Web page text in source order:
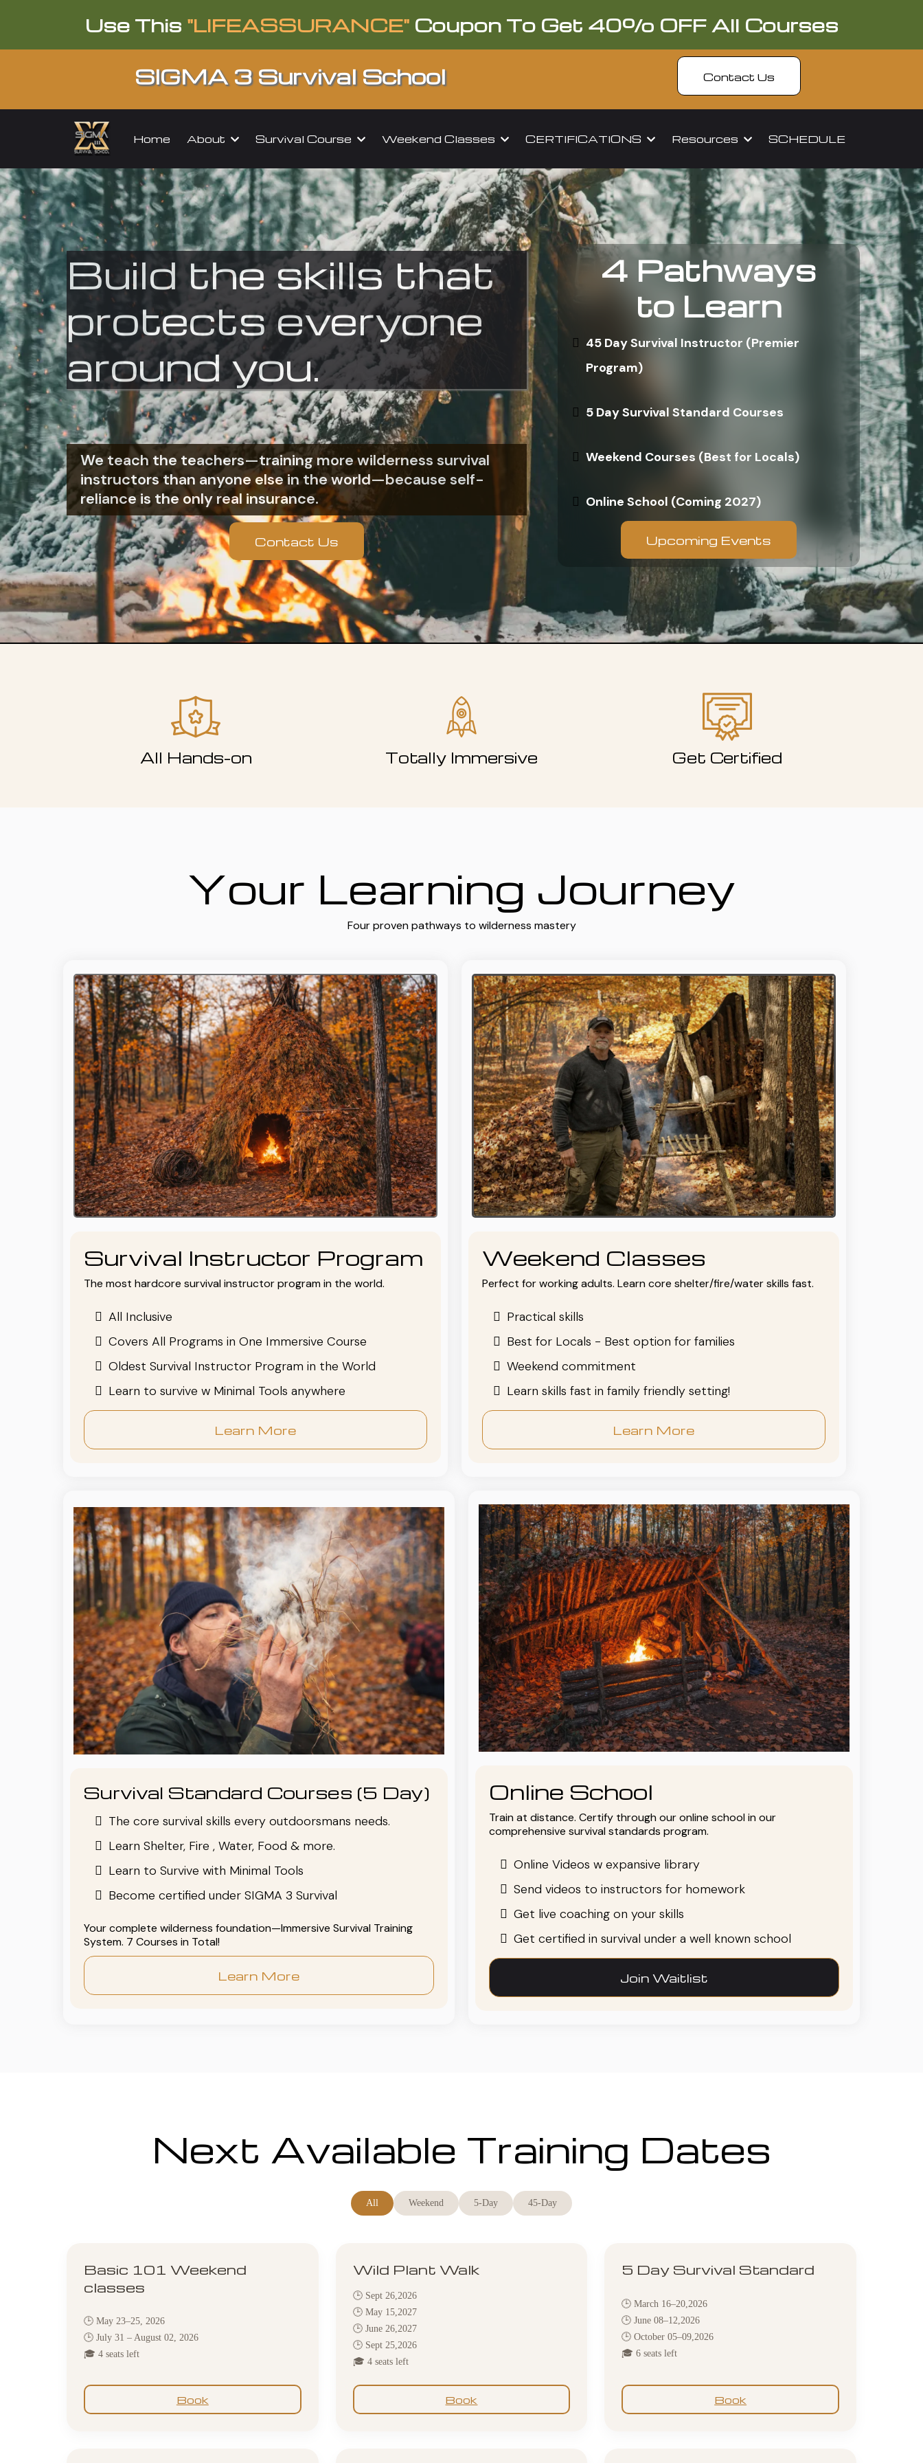
Use This "LIFEASSURANCE"Coupon To Get 40% OFF All Courses
SIGMA 3 Survival School Contact Us
Home About Survival Course Weekend Classes CERTIFICATIONS Resources SCHEDULE
Build the skills that
protects everyone
around you.
We teach the teachers—training more wilderness survival
instructors than anyone else in the world—because self-
reliance is the only real insurance.
Contact Us
4 Pathways
to Learn
45 Day Survival Instructor (Premier
Program)
5 Day Survival Standard Courses
Weekend Courses (Best for Locals)
Online School (Coming 2027)
Upcoming Events
All Hands-on Totally Immersive Get Certified
Your Learning Journey
Four proven pathways to wilderness mastery
Survival Instructor Program
The most hardcore survival instructor program in the world.
All Inclusive
Covers All Programs in One Immersive Course
Oldest Survival Instructor Program in the World
Learn to survive w Minimal Tools anywhere
Learn More
Weekend Classes
Perfect for working adults. Learn core shelter/fire/water skills fast.
Practical skills
Best for Locals - Best option for families
Weekend commitment
Learn skills fast in family friendly setting!
Learn More
Survival Standard Courses (5 Day)
The core survival skills every outdoorsmans needs.
Learn Shelter, Fire , Water, Food & more.
Learn to Survive with Minimal Tools
Become certified under SIGMA 3 Survival
Your complete wilderness foundation—Immersive Survival Training
System. 7 Courses in Total!
Learn More
Online School
Train at distance. Certify through our online school in our
comprehensive survival standards program.
Online Videos w expansive library
Send videos to instructors for homework
Get live coaching on your skills
Get certified in survival under a well known school
Join Waitlist
Next Available Training Dates
All Weekend 5-Day 45-Day
Basic 101 Weekend
classes
🕒 May 23–25, 2026
🕒 July 31 – August 02, 2026
🎓 4 seats left
Book
Wild Plant Walk
🕒 Sept 26,2026
🕒 May 15,2027
🕒 June 26,2027
🕒 Sept 25,2026
🎓 4 seats left
Book
5 Day Survival Standard
🕒 March 16–20,2026
🕒 June 08–12,2026
🕒 October 05–09,2026
🎓 6 seats left
Book